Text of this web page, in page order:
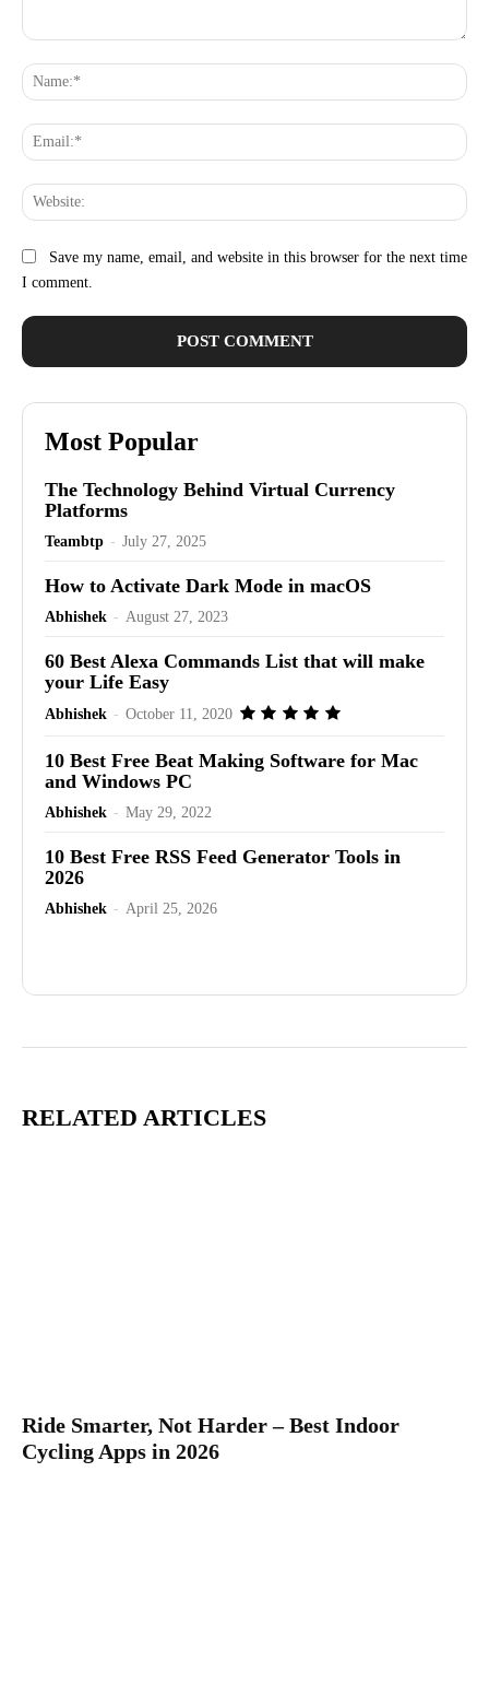
Save my name, email, and website in this browser for the next time
I comment.
Most Popular
The Technology Behind Virtual Currency
Platforms
Teambtp - July 27, 2025
How to Activate Dark Mode in macOS
Abhishek - August 27, 2023
60 Best Alexa Commands List that will make
your Life Easy
Abhishek - October 11, 2020
10 Best Free Beat Making Software for Mac
and Windows PC
Abhishek - May 29, 2022
10 Best Free RSS Feed Generator Tools in
2026
Abhishek - April 25, 2026
RELATED ARTICLES
Ride Smarter, Not Harder – Best Indoor
Cycling Apps in 2026